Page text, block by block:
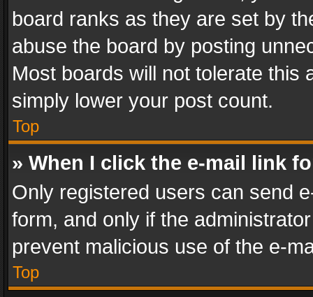
board ranks as they are set by
abuse the board by posting
Most boards will not tolerate this
simply lower your post count.
Top
» When I click the e-mail link
Only registered users can send
form, and only if the
prevent malicious use of the e-
Top